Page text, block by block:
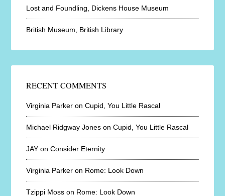
Lost and Foundling, Dickens House Museum
British Museum, British Library
RECENT COMMENTS
Virginia Parker onCupid, You Little Rascal
Michael Ridgway Jones onCupid, You Little Rascal
JAY onConsider Eternity
Virginia Parker on Rome: Look Down
Tzippi Moss on Rome: Look Down